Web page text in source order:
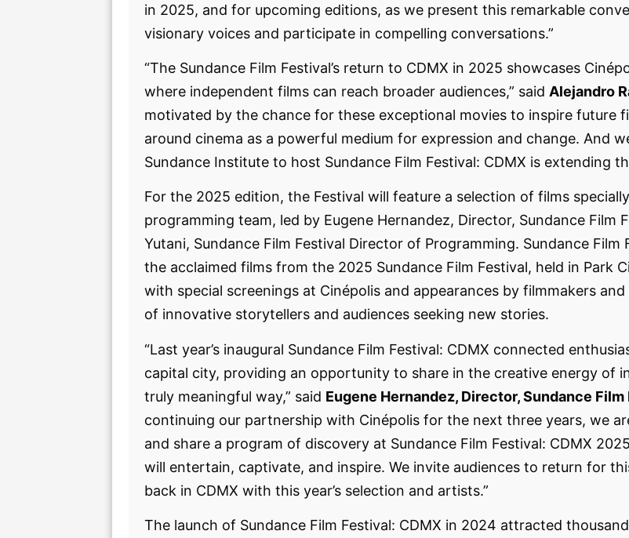
in 2025, and for upcoming editions, as we present this remarkable
visionary voices and participate in compelling conversations.”
“The Sundance Film Festival’s return to CDMX in 2025 showcases
where independent films can reach broader audiences,” said Alejandro
motivated by the chance for these exceptional movies to inspire future
around cinema as a powerful medium for expression and change. And
Sundance Institute to host Sundance Film Festival: CDMX is extending
For the 2025 edition, the Festival will feature a selection of films
programming team, led by Eugene Hernandez, Director, Sundance Film
Yutani, Sundance Film Festival Director of Programming. Sundance
the acclaimed films from the 2025 Sundance Film Festival, held in Park
with special screenings at Cinépolis and appearances by filmmakers
of innovative storytellers and audiences seeking new stories.
“Last year’s inaugural Sundance Film Festival: CDMX connected
capital city, providing an opportunity to share in the creative energy of
truly meaningful way,” said Eugene Hernandez, Director, Sundance
continuing our partnership with Cinépolis for the next three years, we
and share a program of discovery at Sundance Film Festival: CDMX
will entertain, captivate, and inspire. We invite audiences to return for
back in CDMX with this year’s selection and artists.”
The launch of Sundance Film Festival: CDMX in 2024 attracted